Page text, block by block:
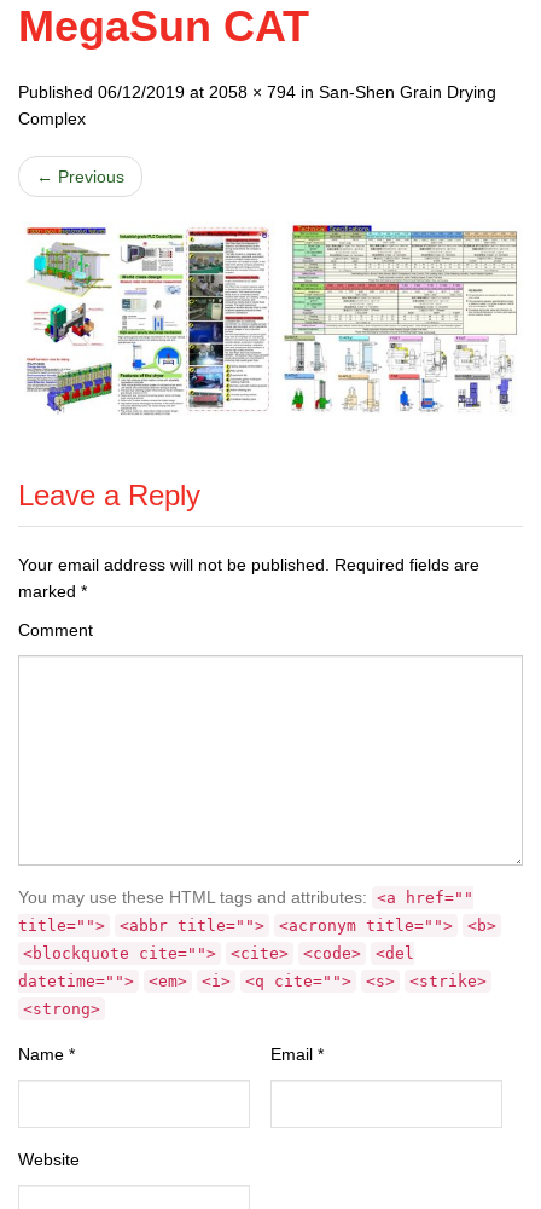
MegaSun CAT
Published 06/12/2019 at 2058 × 794 in San-Shen Grain Drying
Complex
← Previous
Leave a Reply
Your email address will not be published.
Required fields are
marked *
Comment
You may use these HTML tags and attributes: <a href=""
title="">
<abbr title=""> <acronym title="">
<b>
<blockquote cite="">
<cite> <code>
<del
datetime="">
<em> <i> <q cite=""> <s>
<strike>
<strong>
Name * Email *
Website